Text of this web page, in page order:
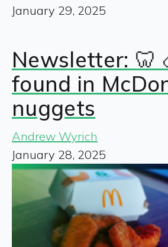
January 29, 2025
Newsletter: 🦷
found in
nuggets
Andrew Wyrich
January 28, 2025